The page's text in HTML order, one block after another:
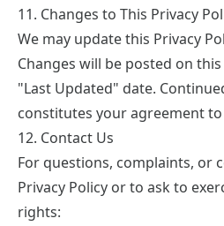
11. Changes to This Privacy
We may update this Privacy
Changes will be posted on
"Last Updated" date.
constitutes your agreement
12. Contact Us
For questions, complaints, or
Privacy Policy or to ask to
rights: